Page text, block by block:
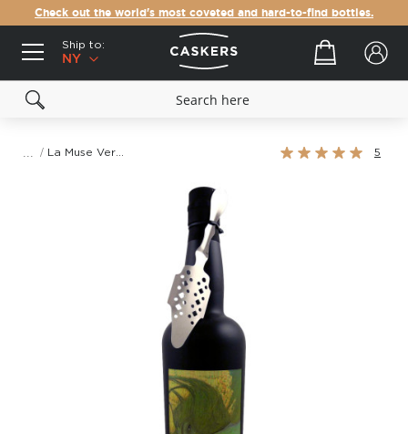
Check out the world's most coveted and hard-to-find bottles.
Ship to:
NY
Your cart
Rating:
5